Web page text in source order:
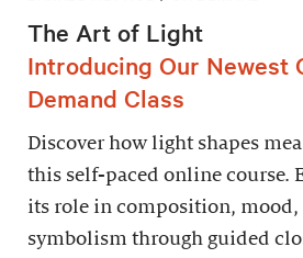
The Art of Light
Introducing Our Newest
Demand Class
Discover how light shapes
this self-paced online course.
its role in composition, mood,
symbolism through guided